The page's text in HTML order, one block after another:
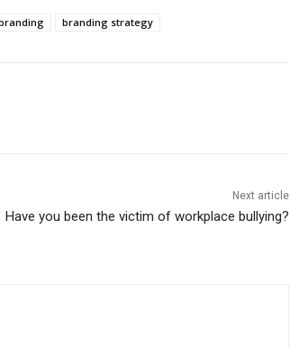
branding strategy
Next article
Have you been the victim of workplace bullying?